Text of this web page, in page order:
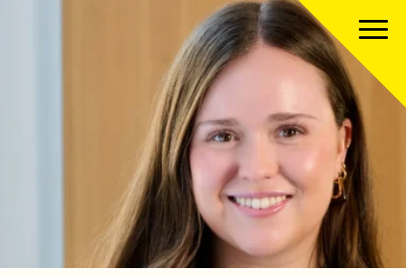
About us
Our team
Our services